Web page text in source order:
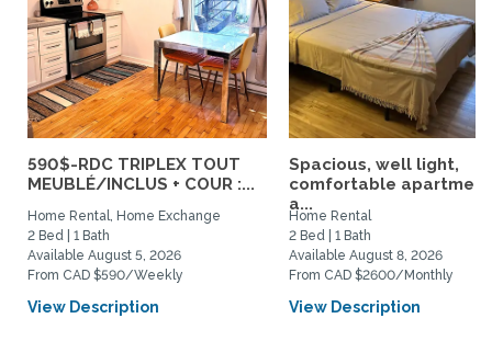
590$-RDC TRIPLEX TOUT
MEUBLÉ/INCLUS + COUR :...
Home Rental, Home Exchange
2 Bed | 1 Bath
Available August 5, 2026
From CAD $590/Weekly
View Description
Spacious, well light,
comfortable
a...
Home Rental
2 Bed | 1 Bath
Available August 8, 2026
From CAD $2600/Monthly
View Description